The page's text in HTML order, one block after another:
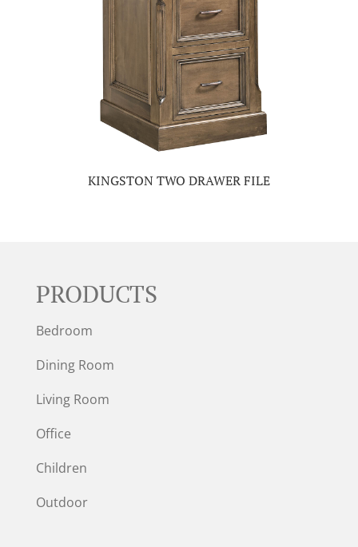
KINGSTON TWO DRAWER FILE
PRODUCTS
Bedroom
Dining Room
Living Room
Office
Children
Outdoor